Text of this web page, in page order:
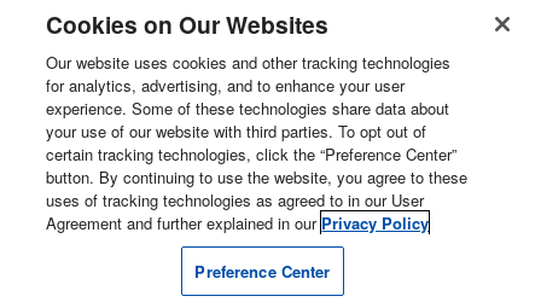
Manage Preferences
© 2026Liquidity Services, Inc.
Site Map
Privacy Policy
User Agreement
Cookies on Our Websites
Our website uses cookies and other tracking technologies
for analytics, advertising, and to enhance your user
experience. Some of these technologies share data about
your use of our website with third parties. To opt out of
certain tracking technologies, click the “Preference Center”
button. By continuing to use the website, you agree to these
uses of tracking technologies as agreed to in our User
Agreement and further explained in our Privacy Policy
Preference Center